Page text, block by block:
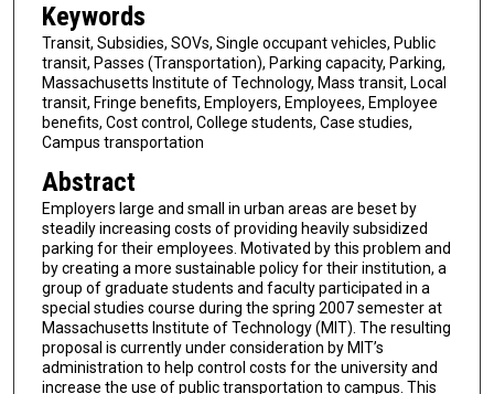
Keywords
Transit, Subsidies, SOVs, Single occupant vehicles, Public
transit, Passes (Transportation), Parking capacity, Parking,
Massachusetts Institute of Technology, Mass transit, Local
transit, Fringe benefits, Employers, Employees, Employee
benefits, Cost control, College students, Case studies,
Campus transportation
Abstract
Employers large and small in urban areas are beset by
steadily increasing costs of providing heavily subsidized
parking for their employees. Motivated by this problem and
by creating a more sustainable policy for their institution, a
group of graduate students and faculty participated in a
special studies course during the spring 2007 semester at
Massachusetts Institute of Technology (MIT). The resulting
proposal is currently under consideration by MIT’s
administration to help control costs for the university and
increase the use of public transportation to campus. This